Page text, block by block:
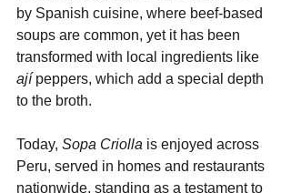
by Spanish cuisine, where beef-based
soups are common, yet it has been
transformed with local ingredients like
ají peppers, which add a special depth
to the broth.
Today, Sopa Criolla is enjoyed across
Peru, served in homes and restaurants
nationwide, standing as a testament to